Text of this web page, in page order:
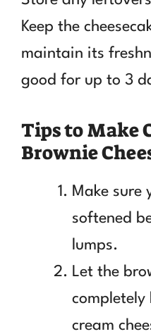
Keep the
maintain its
good for up to 3
Tips to Make
Brownie
Make sure
softened
lumps.
Let the
cream